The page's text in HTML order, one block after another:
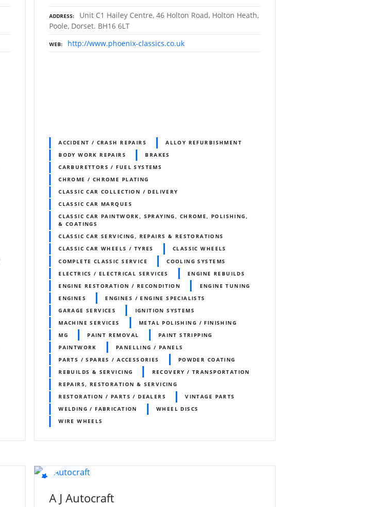
ADDRESS
Unit C1 Hailey Centre, 46 Holton Road, Holton Heath,
Poole, Dorset. BH16 6LT
WEB http://www.phoenix-classics.co.uk
ACCIDENT / CRASH REPAIRS
ALLOY REFURBISHMENT
BODY WORK REPAIRS
BRAKES
CARBURETTORS / FUEL SYSTEMS
CHROME / CHROME PLATING
CLASSIC CAR COLLECTION / DELIVERY
CLASSIC CAR MARQUES
CLASSIC CAR PAINTWORK, SPRAYING, CHROME, POLISHING,
& COATINGS
CLASSIC CAR SERVICING, REPAIRS & RESTORATIONS
CLASSIC CAR WHEELS / TYRES
CLASSIC WHEELS
COMPLETE CLASSIC SERVICE
COOLING SYSTEMS
ELECTRICS / ELECTRICAL SERVICES
ENGINE REBUILDS
ENGINE RESTORATION / RECONDITION
ENGINE TUNING
ENGINES
ENGINES / ENGINE SPECIALISTS
GARAGE SERVICES
IGNITION SYSTEMS
MACHINE SERVICES
METAL POLISHING / FINISHING
MG
PAINT REMOVAL
PAINT STRIPPING
PAINTWORK
PANELLING / PANELS
PARTS / SPARES / ACCESSORIES
POWDER COATING
REBUILDS & SERVICING
RECOVERY / TRANSPORTATION
REPAIRS, RESTORATION & SERVICING
RESTORATION / PARTS / DEALERS
VINTAGE PARTS
WELDING / FABRICATION
WHEEL DISCS
WIRE WHEELS
A J Autocraft